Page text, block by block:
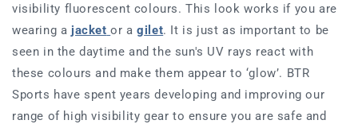
visibility fluorescent colours. This look works if you are
wearing a jacket or agilet. It is just as important to be
seen in the daytime and the sun's UV rays react with
these colours and make them appear to ‘glow’. BTR
Sports have spent years developing and improving our
range of high visibility gear to ensure you are safe and